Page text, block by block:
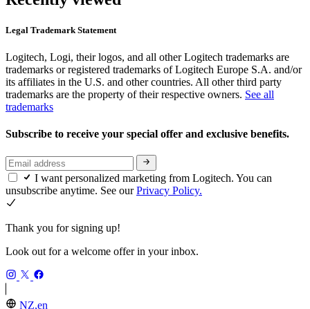
Legal Trademark Statement
Logitech, Logi, their logos, and all other Logitech trademarks are
trademarks or registered trademarks of Logitech Europe S.A. and/or
its affiliates in the U.S. and other countries. All other third party
trademarks are the property of their respective owners. See all
trademarks
Subscribe to receive your special offer and exclusive benefits.
I want personalized marketing from Logitech. You can
unsubscribe anytime. See ourPrivacy Policy.
Thank you for signing up!
Look out for a welcome offer in your inbox.
NZ,en